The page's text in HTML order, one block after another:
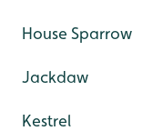
House Sparrow
Jackdaw
Kestrel